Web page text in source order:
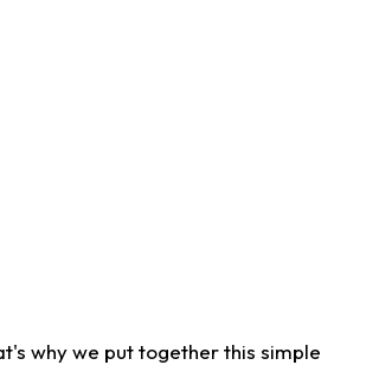
why we put together this simple